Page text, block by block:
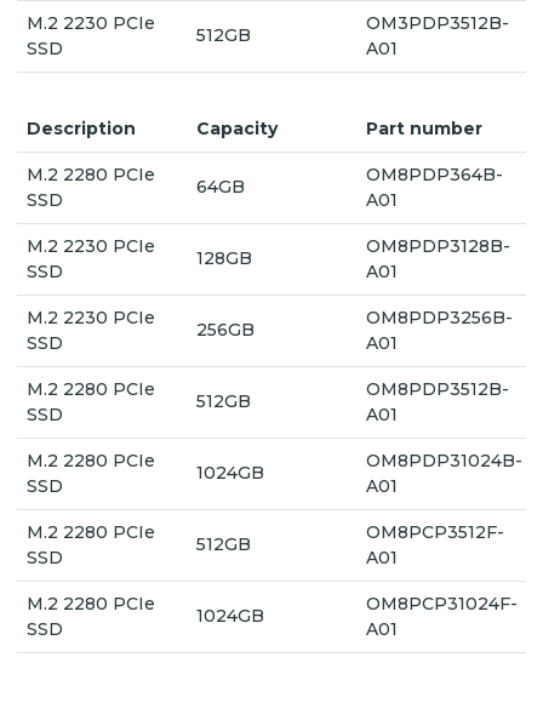
M.2 2230 PCIe
SSD
512GB
OM3PDP3512B-
A01
Description Capacity Part number
M.2 2280 PCIe
SSD
64GB
OM8PDP364B-
A01
M.2 2230 PCIe
SSD
128GB
OM8PDP3128B-
A01
M.2 2230 PCIe
SSD
256GB
OM8PDP3256B-
A01
M.2 2280 PCIe
SSD
512GB
OM8PDP3512B-
A01
M.2 2280 PCIe
SSD
1024GB
OM8PDP31024B-
A01
M.2 2280 PCIe
SSD
512GB
OM8PCP3512F-
A01
M.2 2280 PCIe
SSD
1024GB
OM8PCP31024F-
A01